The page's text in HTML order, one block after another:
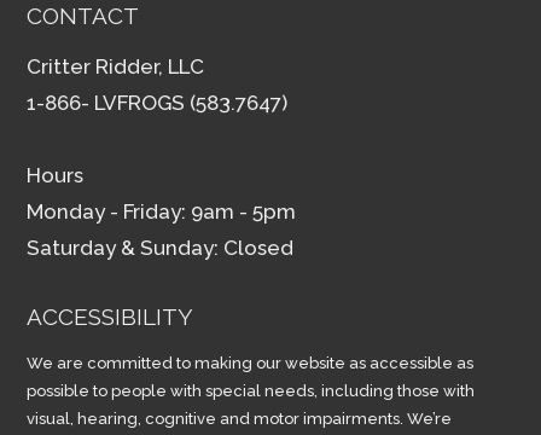
CONTACT
Critter Ridder, LLC
1-866- LVFROGS (583.7647)
Hours
Monday - Friday: 9am - 5pm
Saturday & Sunday: Closed
ACCESSIBILITY
We are committed to making our website as accessible as
possible to people with special needs, including those with
visual, hearing, cognitive and motor impairments. We’re